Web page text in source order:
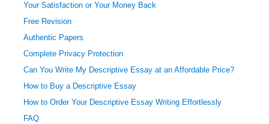
Your Satisfaction or Your Money Back
Free Revision
Authentic Papers
Complete Privacy Protection
Can You Write My Descriptive Essay at an Affordable Price?
How to Buy a Descriptive Essay
How to Order Your Descriptive Essay Writing Effortlessly
FAQ